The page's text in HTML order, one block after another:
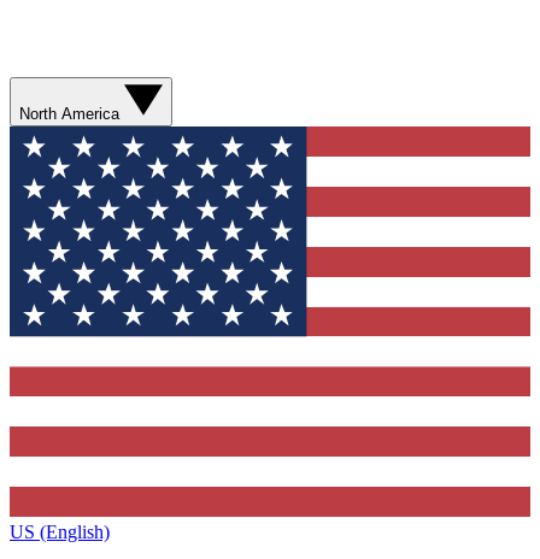
North America
US (English)